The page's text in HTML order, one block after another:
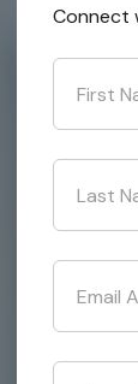
Connect
First
Last
Email